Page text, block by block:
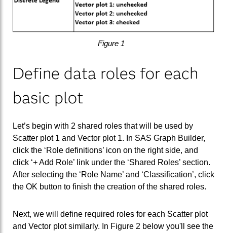
Figure 1
Define data roles for each
basic plot
Let’s begin with 2 shared roles that will be used by
Scatter plot 1 and Vector plot 1. In SAS Graph Builder,
click the ‘Role definitions’ icon on the right side, and
click ‘+ Add Role’ link under the ‘Shared Roles’ section.
After selecting the ‘Role Name’ and ‘Classification’, click
the OK button to finish the creation of the shared roles.
Next, we will define required roles for each Scatter plot
and Vector plot similarly. In Figure 2 below you'll see the